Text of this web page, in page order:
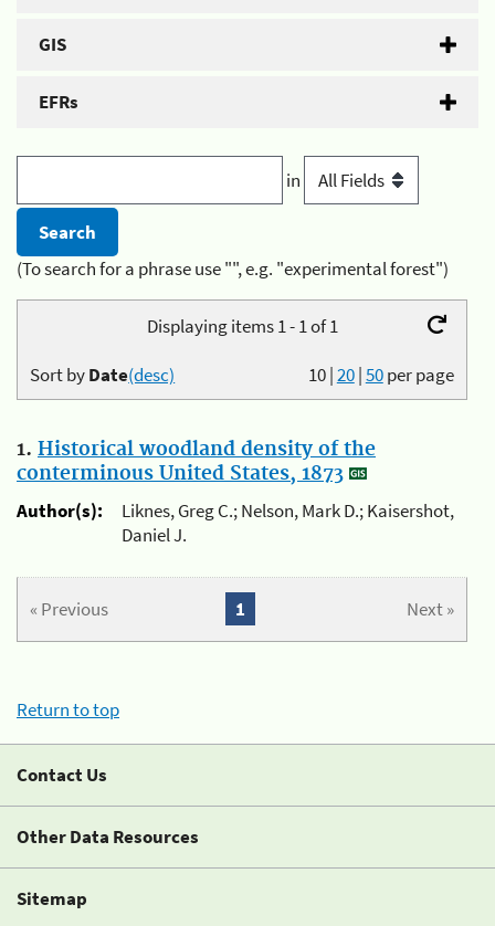
GIS
EFRs
in
(To search for a phrase use "", e.g. "experimental forest")
Displaying items 1 - 1 of 1
10|20|50per page
Sort byDate(desc)
1. Historical woodland density of the
conterminous United States, 1873
Author(s):
Liknes, Greg C.; Nelson, Mark D.; Kaisershot,
Daniel J.
« Previous Next »
1
Return to top
Contact Us
Other Data Resources
Sitemap